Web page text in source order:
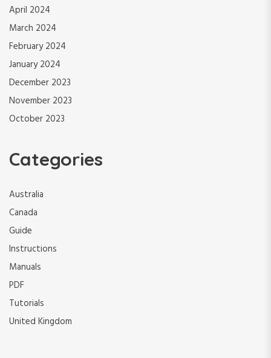
April 2024
March 2024
February 2024
January 2024
December 2023
November 2023
October 2023
Categories
Australia
Canada
Guide
Instructions
Manuals
PDF
Tutorials
United Kingdom